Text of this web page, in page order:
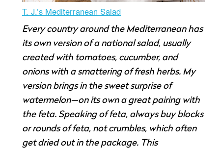
T. J.’s Mediterranean Salad
Every country around the Mediterranean has
its own version of a national salad, usually
created with tomatoes, cucumber, and
onions with a smattering of fresh herbs. My
version brings in the sweet surprise of
watermelon—on its own a great pairing with
the feta. Speaking of feta, always buy blocks
or rounds of feta, not crumbles, which often
get dried out in the package. This